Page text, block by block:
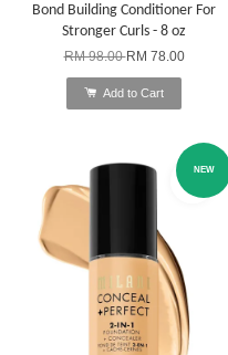
Bond Building Conditioner For
Stronger Curls - 8 oz
RM 98.00RM 78.00
Add to Cart
NEW